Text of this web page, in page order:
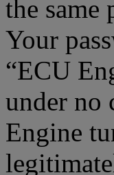
the same
Your
“ECU
under no
Engine